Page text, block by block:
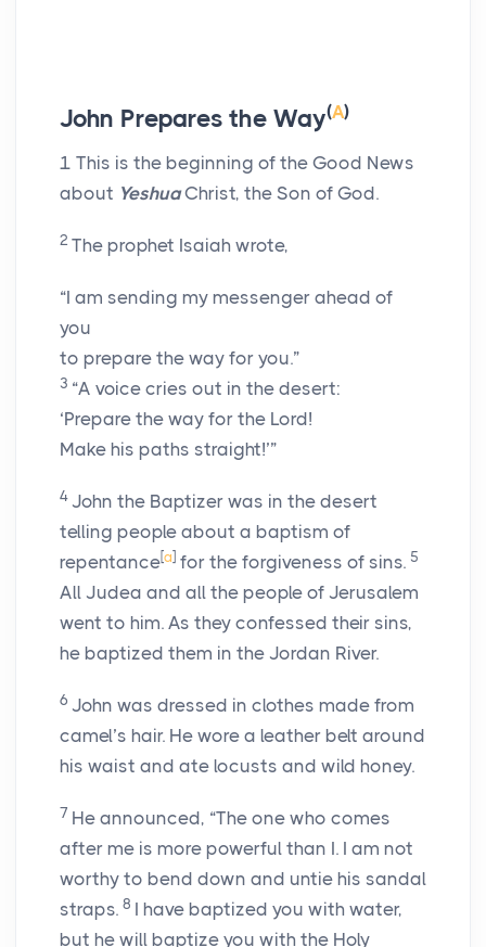
John Prepares the Way(A)
1 This is the beginning of the Good News
about YeshuaChrist, the Son of God.
2 The prophet Isaiah wrote,
“I am sending my messenger ahead of
you
to prepare the way for you.”
3 “A voice cries out in the desert:
‘Prepare the way for the Lord!
Make his paths straight!’”
4 John the Baptizer was in the desert
telling people about a baptism of
repentance[a] for the forgiveness of sins. 5
All Judea and all the people of Jerusalem
went to him. As they confessed their sins,
he baptized them in the Jordan River.
6 John was dressed in clothes made from
camel’s hair. He wore a leather belt around
his waist and ate locusts and wild honey.
7 He announced, “The one who comes
after me is more powerful than I. I am not
worthy to bend down and untie his sandal
straps. 8 I have baptized you with water,
but he will baptize you with the Holy